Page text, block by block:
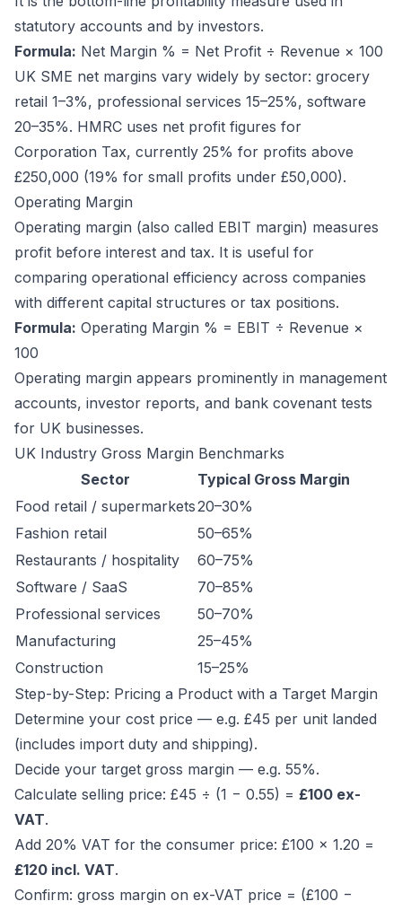
statutory accounts and by investors.
Formula: Net Margin % = Net Profit ÷ Revenue × 100
UK SME net margins vary widely by sector: grocery
retail 1–3%, professional services 15–25%, software
20–35%. HMRC uses net profit figures for
Corporation Tax, currently 25% for profits above
£250,000 (19% for small profits under £50,000).
Operating Margin
Operating margin (also called EBIT margin) measures
profit before interest and tax. It is useful for
comparing operational efficiency across companies
with different capital structures or tax positions.
Formula: Operating Margin % = EBIT ÷ Revenue ×
100
Operating margin appears prominently in management
accounts, investor reports, and bank covenant tests
for UK businesses.
UK Industry Gross Margin Benchmarks
Sector
Typical Gross Margin
Food retail / supermarkets20–30%
Fashion retail
50–65%
Restaurants / hospitality
60–75%
Software / SaaS
70–85%
Professional services
50–70%
Manufacturing
25–45%
Construction
15–25%
Step-by-Step: Pricing a Product with a Target Margin
Determine your cost price — e.g. £45 per unit landed
(includes import duty and shipping).
Decide your target gross margin — e.g. 55%.
Calculate selling price: £45 ÷ (1 − 0.55) = £100 ex-
VAT.
Add 20% VAT for the consumer price: £100 × 1.20 =
£120 incl. VAT.
Confirm: gross margin on ex-VAT price = (£100 −